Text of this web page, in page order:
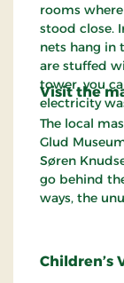
rooms
stood close.
nets hang in
are stuffed
tower, you
electricity
Visit the
The local
Glud
Søren
go behind
ways, the
Children’s